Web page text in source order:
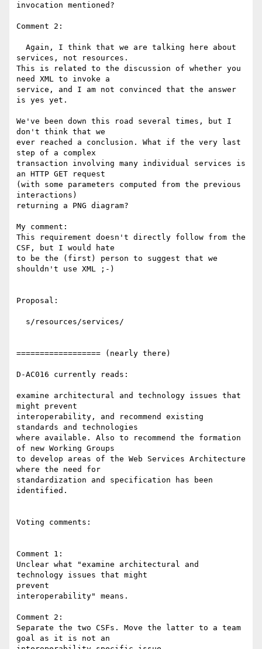
invocation mentioned?
Comment 2:
services, not resources.
This is related to the discussion of whether you
need XML to invoke a
service, and I am not convinced that the answer
is yes yet.
We've been down this road several times, but I
don't think that we
ever reached a conclusion. What if the very last
step of a complex
transaction involving many individual services is
an HTTP GET request
(with some parameters computed from the previous
interactions)
returning a PNG diagram?
My comment:
This requirement doesn't directly follow from the
CSF, but I would hate
to be the (first) person to suggest that we
shouldn't use XML ;-)
Proposal:
================== (nearly there)
D-AC016 currently reads:
examine architectural and technology issues that
might prevent
interoperability, and recommend existing
standards and technologies
where available. Also to recommend the formation
of new Working Groups
to develop areas of the Web Services Architecture
where the need for
standardization and specification has been
identified.
Voting comments:
Comment 1:
Unclear what "examine architectural and
technology issues that might
prevent
interoperability" means.
Comment 2:
Separate the two CSFs. Move the latter to a team
goal as it is not an